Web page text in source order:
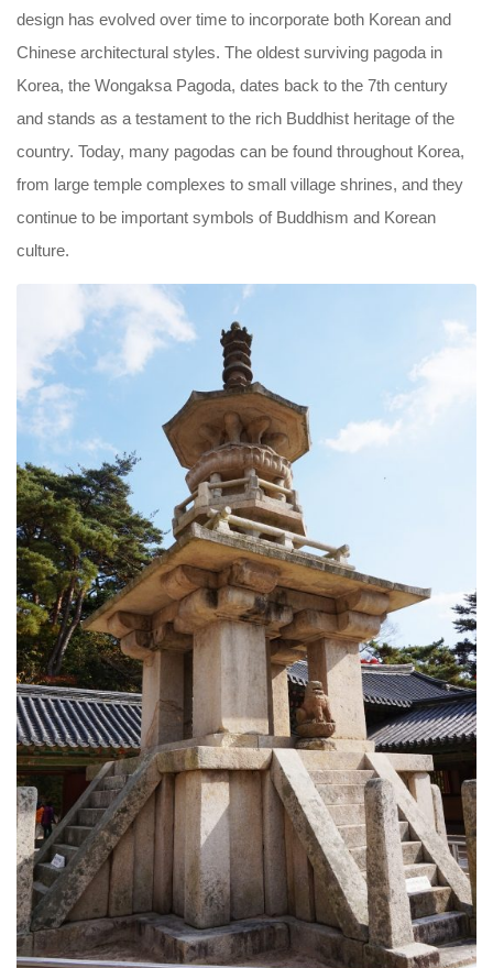
design has evolved over time to incorporate both Korean and
Chinese architectural styles. The oldest surviving pagoda in
Korea, the Wongaksa Pagoda, dates back to the 7th century
and stands as a testament to the rich Buddhist heritage of the
country. Today, many pagodas can be found throughout Korea,
from large temple complexes to small village shrines, and they
continue to be important symbols of Buddhism and Korean
culture.